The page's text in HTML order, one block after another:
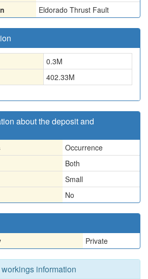
Eldorado Thrust Fault
0.3M
402.33M
about the deposit and
Occurrence
Both
Small
No
Private
information